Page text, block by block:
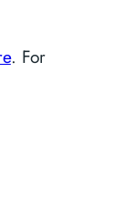
. For